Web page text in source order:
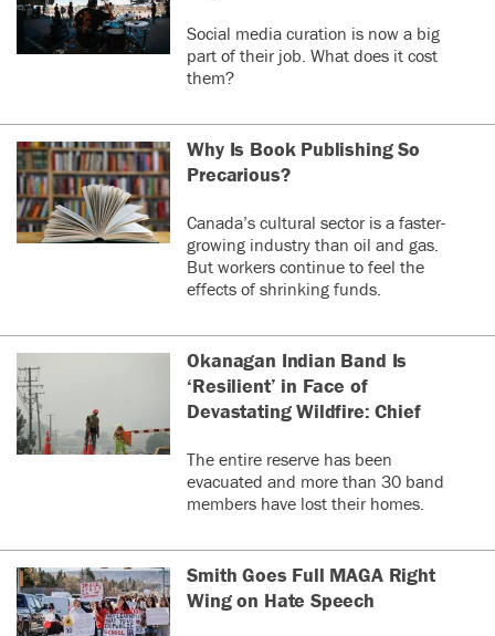
Social media curation is now a big
part of their job. What does it cost
them?
Why Is Book Publishing So
Precarious?
Canada’s cultural sector is a faster-
growing industry than oil and gas.
But workers continue to feel the
effects of shrinking funds.
Okanagan Indian Band Is
‘Resilient’ in Face of
Devastating Wildfire: Chief
The entire reserve has been
evacuated and more than 30 band
members have lost their homes.
Smith Goes Full MAGA Right
Wing on Hate Speech